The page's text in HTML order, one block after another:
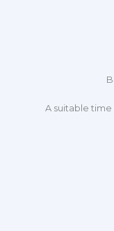
A suitable